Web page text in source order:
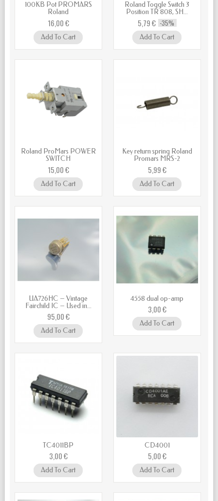
100KB Pot PROMARS
Roland
16,00 €
Add To Cart
Roland Toggle Switch 3
Position TR 808, SH...
5,79 € -35%
Add To Cart
Roland ProMars POWER
SWITCH
15,00 €
Add To Cart
Key return spring Roland
Promars MRS-2
5,99 €
Add To Cart
UA726HC – Vintage
Fairchild IC – Used in...
95,00 €
Add To Cart
4558 dual op-amp
3,00 €
Add To Cart
TC4011BP
3,00 €
Add To Cart
CD4001
5,00 €
Add To Cart